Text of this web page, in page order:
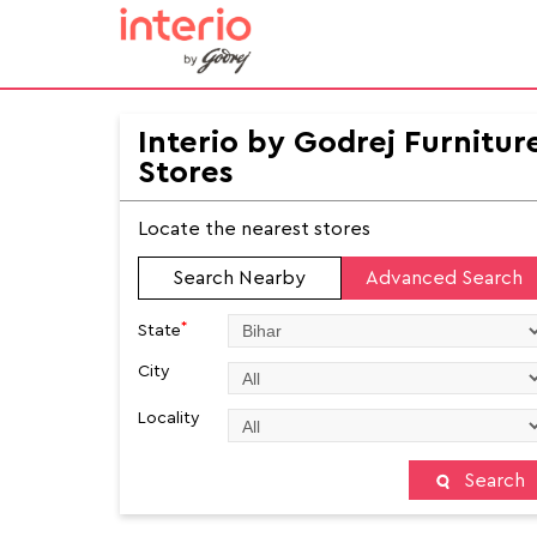
Interio by Godrej
Stores
Locate the nearest stores
Search Nearby Advanced Search
State*
City
Locality
Search